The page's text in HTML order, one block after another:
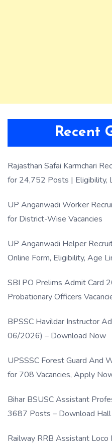
Recent
Rajasthan Safai Karmchari
for 24,752 Posts | Eligibility,
UP Anganwadi Worker
for District-Wise Vacancies
UP Anganwadi Helper
Online Form, Eligibility, Age
SBI PO Prelims Admit Card
Probationary Officers
BPSSC Havildar Instructor
06/2026) – Download Now
UPSSSC Forest Guard And
for 708 Vacancies, Apply
Bihar BSUSC Assistant
3687 Posts – Download
Railway RRB Assistant